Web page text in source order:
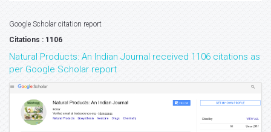
Google Scholar citation report
Citations : 1106
Natural Products: An Indian Journal received 1106 citations as
per Google Scholar report